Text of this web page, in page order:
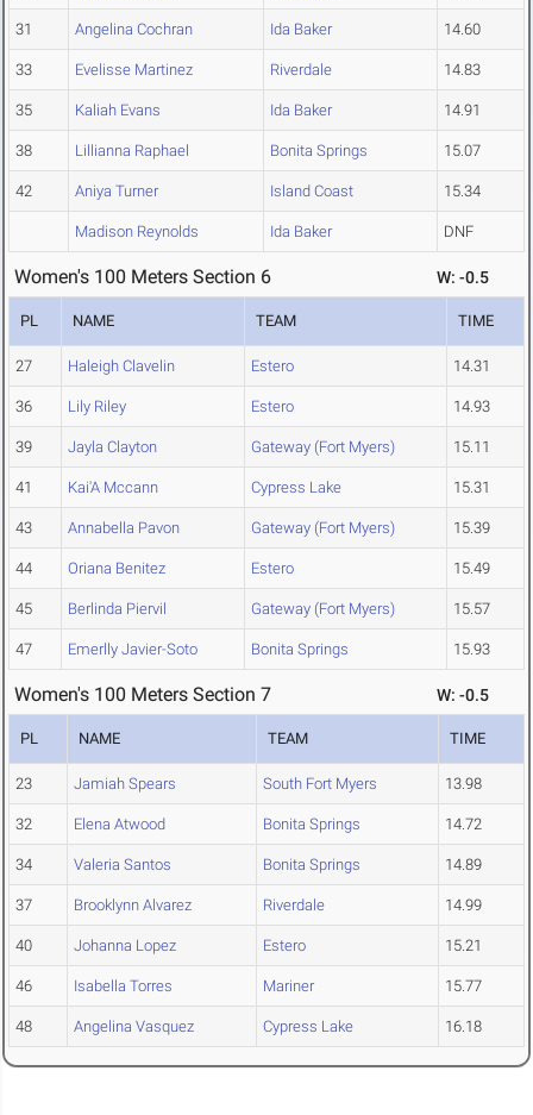
31 Angelina Cochran Ida Baker 14.60
33 Evelisse Martinez Riverdale 14.83
35 Kaliah Evans Ida Baker 14.91
38 Lillianna Raphael Bonita Springs 15.07
42 Aniya Turner Island Coast 15.34
Madison Reynolds Ida Baker DNF
Women's 100 Meters Section 6 W: -0.5
PL NAME TEAM TIME
27 Haleigh Clavelin Estero 14.31
36 Lily Riley Estero 14.93
39 Jayla Clayton Gateway (Fort Myers) 15.11
41 Kai'A Mccann Cypress Lake 15.31
43 Annabella Pavon Gateway (Fort Myers) 15.39
44 Oriana Benitez Estero 15.49
45 Berlinda Piervil Gateway (Fort Myers) 15.57
47 Emerlly Javier-Soto Bonita Springs 15.93
Women's 100 Meters Section 7 W: -0.5
PL NAME TEAM TIME
23 Jamiah Spears South Fort Myers 13.98
32 Elena Atwood Bonita Springs 14.72
34 Valeria Santos Bonita Springs 14.89
37 Brooklynn Alvarez Riverdale 14.99
40 Johanna Lopez Estero 15.21
46 Isabella Torres Mariner 15.77
48 Angelina Vasquez Cypress Lake 16.18